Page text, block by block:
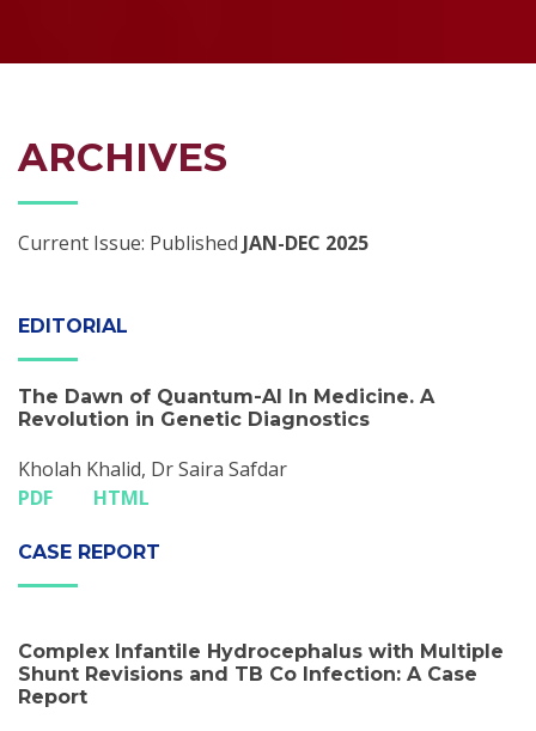
ARCHIVES
Current Issue: Published JAN-DEC 2025
EDITORIAL
The Dawn of Quantum-Al In Medicine. A
Revolution in Genetic Diagnostics
Kholah Khalid, Dr Saira Safdar
PDF
HTML
CASE REPORT
Complex Infantile Hydrocephalus with Multiple
Shunt Revisions and TB Co­ Infection: A Case
Report